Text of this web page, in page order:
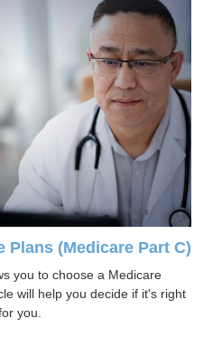
Plans (Medicare Part C)
you to choose a Medicare
will help you decide if it's right
you.